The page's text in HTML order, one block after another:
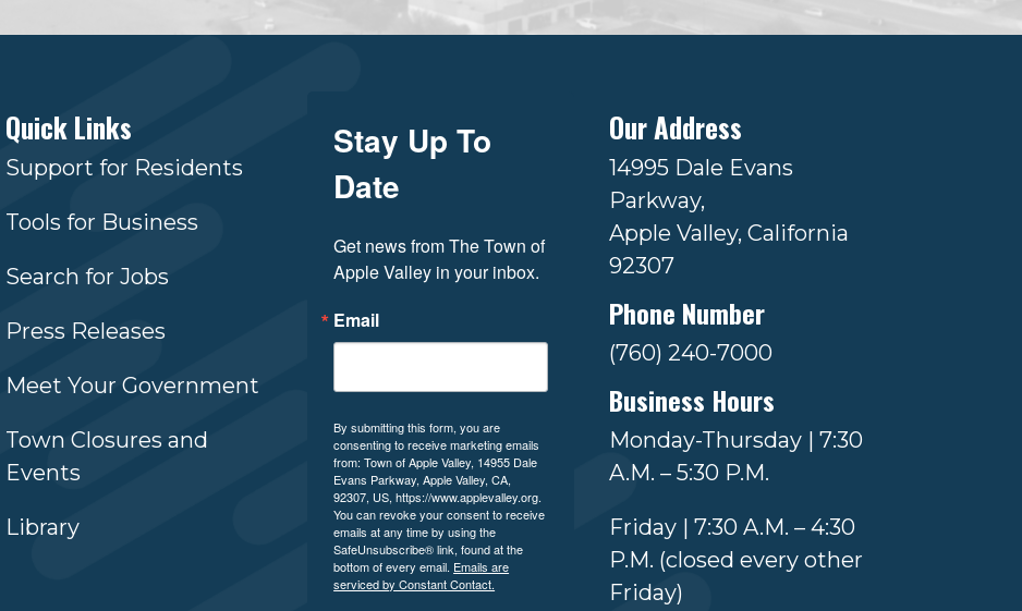
Quick Links
Support for Residents
Tools for Business
Search for Jobs
Press Releases
Meet Your Government
Town Closures and
Events
Library
Stay Up To
Date
Get news from The Town of
Apple Valley in your inbox.
Email
By submitting this form, you are
consenting to receive marketing emails
from: Town of Apple Valley, 14955 Dale
Evans Parkway, Apple Valley, CA,
92307, US, https://www.applevalley.org.
You can revoke your consent to receive
emails at any time by using the
SafeUnsubscribe® link, found at the
bottom of every email. Emails are
serviced by Constant Contact.
Our Address
14995 Dale Evans
Parkway,
Apple Valley, California
92307
Phone Number
(760) 240-7000
Business Hours
Monday-Thursday | 7:30
A.M. – 5:30 P.M.
Friday | 7:30 A.M. – 4:30
P.M. (closed every other
Friday)